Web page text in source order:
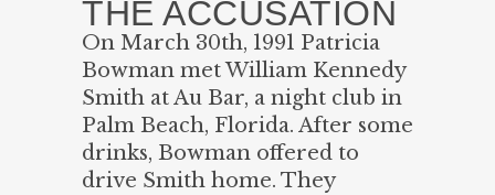
THE ACCUSATION
On March 30th, 1991 Patricia
Bowman met William Kennedy
Smith at Au Bar, a night club in
Palm Beach, Florida. After some
drinks, Bowman offered to
drive Smith home. They